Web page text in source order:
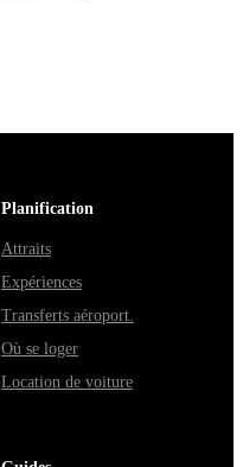
Planification
Attraits
Expériences
Transferts aéroport.
Où se loger
Location de voiture